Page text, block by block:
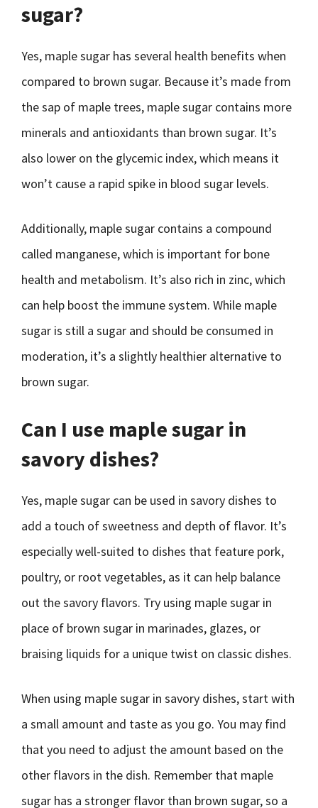
sugar?
Yes, maple sugar has several health benefits when
compared to brown sugar. Because it’s made from
the sap of maple trees, maple sugar contains more
minerals and antioxidants than brown sugar. It’s
also lower on the glycemic index, which means it
won’t cause a rapid spike in blood sugar levels.
Additionally, maple sugar contains a compound
called manganese, which is important for bone
health and metabolism. It’s also rich in zinc, which
can help boost the immune system. While maple
sugar is still a sugar and should be consumed in
moderation, it’s a slightly healthier alternative to
brown sugar.
Can I use maple sugar in
savory dishes?
Yes, maple sugar can be used in savory dishes to
add a touch of sweetness and depth of flavor. It’s
especially well-suited to dishes that feature pork,
poultry, or root vegetables, as it can help balance
out the savory flavors. Try using maple sugar in
place of brown sugar in marinades, glazes, or
braising liquids for a unique twist on classic dishes.
When using maple sugar in savory dishes, start with
a small amount and taste as you go. You may find
that you need to adjust the amount based on the
other flavors in the dish. Remember that maple
sugar has a stronger flavor than brown sugar, so a